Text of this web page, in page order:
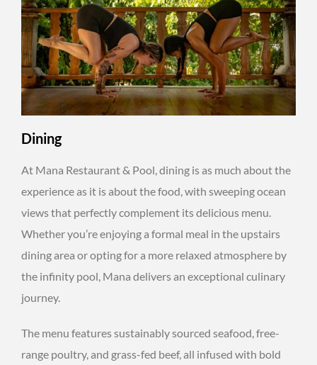
Dining
At Mana Restaurant & Pool, dining is as much about the
experience as it is about the food, with sweeping ocean
views that perfectly complement its delicious menu.
Whether you’re enjoying a formal meal in the upstairs
dining area or opting for a more relaxed atmosphere by
the infinity pool, Mana delivers an exceptional culinary
journey.
The menu features sustainably sourced seafood, free-
range poultry, and grass-fed beef, all infused with bold